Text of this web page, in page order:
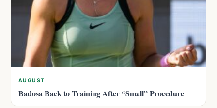
AUGUST
Badosa Back to Training After “Small” Procedure